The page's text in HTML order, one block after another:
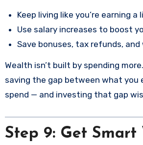
Keep living like you’re earning a
Use salary increases to boost
Save bonuses, tax refunds,
Wealth isn’t built by spending
saving the gap between what you
spend — and investing that gap
Step 9: Get Smart